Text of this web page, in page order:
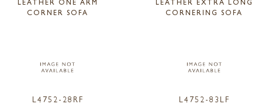
CORNER SOFA
CORNERING SOFA
L4752-28RF L4752-83LF